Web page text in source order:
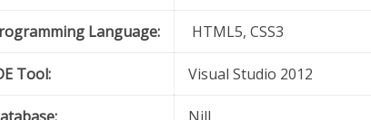
Language: HTML5, CSS3
Tool: Visual Studio 2012